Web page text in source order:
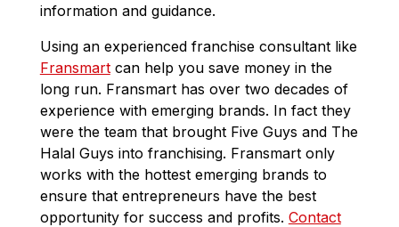
information and guidance.
Using an experienced franchise consultant like
Fransmartcan help you save money in the
long run. Fransmart has over two decades of
experience with emerging brands. In fact they
were the team that brought Five Guys and The
Halal Guys into franchising. Fransmart only
works with the hottest emerging brands to
ensure that entrepreneurs have the best
opportunity for success and profits. Contact